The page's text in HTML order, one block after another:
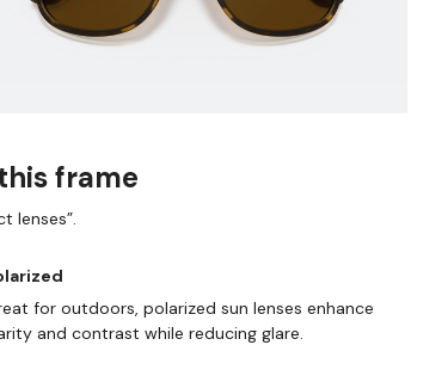
frame
lenses”.
for outdoors, polarized sun lenses enhance
and contrast while reducing glare.